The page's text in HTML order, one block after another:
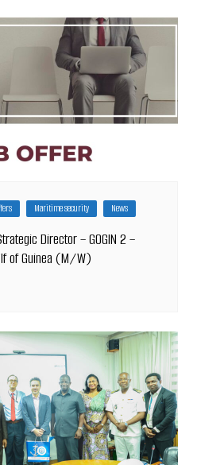
Maritime security News
Director – GOGIN 2 –
of Guinea (M/W)